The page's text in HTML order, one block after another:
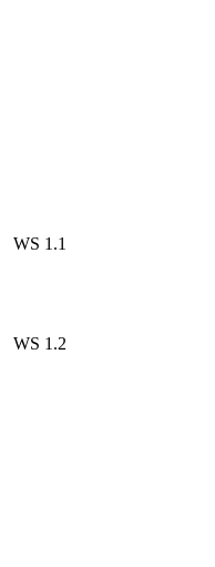
WS 1.1
WS 1.2